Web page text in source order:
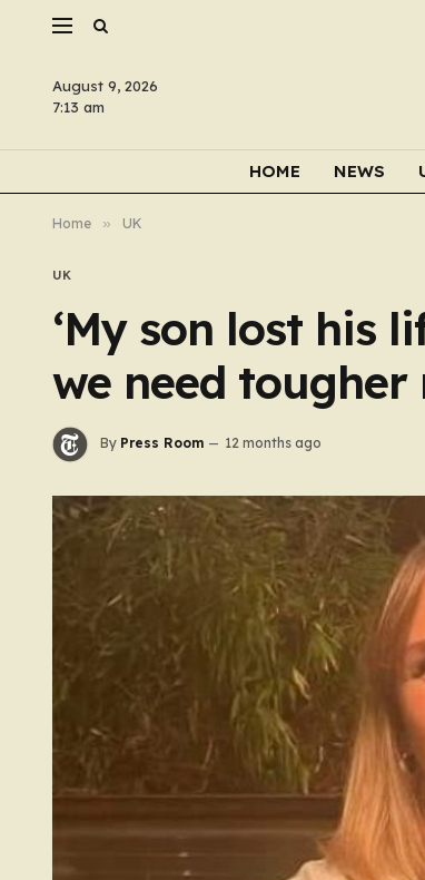
August 9, 2026
7:13 am
HOME NEWS
Home » UK
UK
‘My son lost his
we need tougher
By Press Room 12 months ago